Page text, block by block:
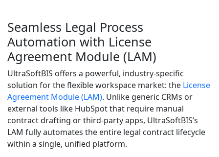
Seamless Legal Process
Automation with License
Agreement Module (LAM)
UltraSoftBIS offers a powerful, industry-specific
solution for the flexible workspace market: the License
Agreement Module (LAM). Unlike generic CRMs or
external tools like HubSpot that require manual
contract drafting or third-party apps, UltraSoftBIS’s
LAM fully automates the entire legal contract lifecycle
within a single, unified platform.